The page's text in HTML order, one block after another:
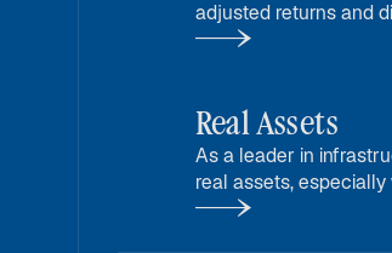
adjusted returns and
traditional asset
Real Assets
As a leader in
real assets,
buffering against